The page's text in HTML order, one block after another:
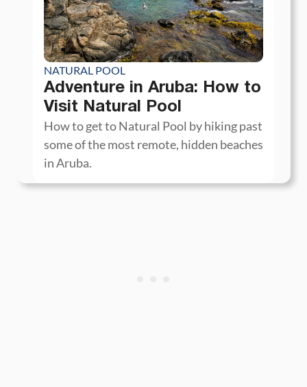
NATURAL POOL
Adventure in Aruba: How to
Visit Natural Pool
How to get to Natural Pool by hiking past
some of the most remote, hidden beaches
in Aruba.